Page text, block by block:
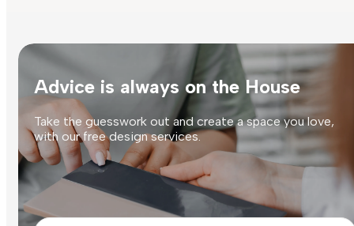
Advice is always on the House
Take the guesswork out and create a space you love,
with our free design services.